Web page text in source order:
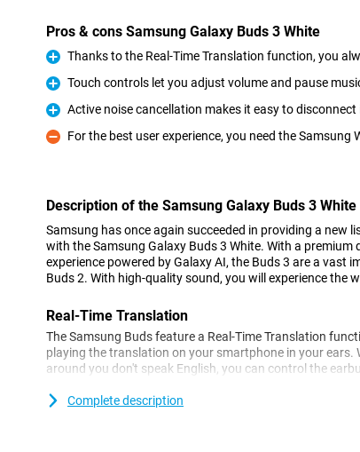
Pros & cons Samsung Galaxy Buds 3 White
Pro
Thanks to the Real-Time Translation function, you
Pro
Touch controls let you adjust volume and pause
Pro
Active noise cancellation makes it easy to
Con
For the best user experience, you need the Samsung
Description of the Samsung Galaxy Buds 3 White
Samsung has once again succeeded in providing a new
with the Samsung Galaxy Buds 3 White. With a premium
experience powered by Galaxy AI, the Buds 3 are a vast
Buds 2. With high-quality sound, you will experience the
Real-Time Translation
The Samsung Buds feature a Real-Time Translation
playing the translation on your smartphone in your ears.
around you don't speak English, you can control the
interpreter at the same time.
Complete description